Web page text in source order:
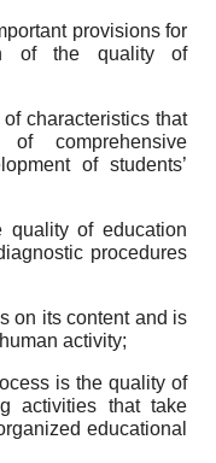
provisions for
of the quality of
characteristics that
comprehensive
of students’
of education
procedures
on its content and is
activity;
is the quality of
activities that take
educational